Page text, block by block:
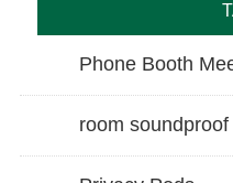
Phone Booth
room